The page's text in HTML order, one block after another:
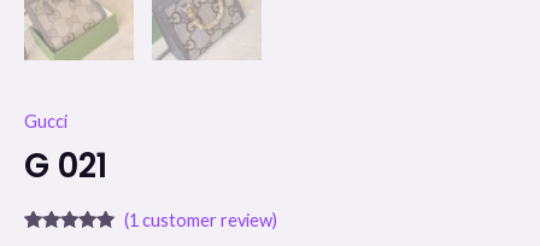
Gucci
G 021
(1 customer review)